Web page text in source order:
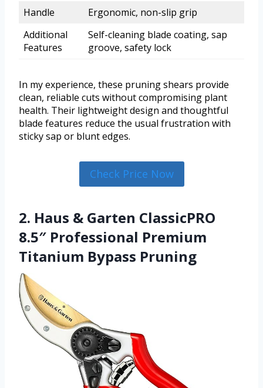
Handle
Ergonomic, non-slip grip
Additional
Features
Self-cleaning blade coating, sap
groove, safety lock
In my experience, these pruning shears provide
clean, reliable cuts without compromising plant
health. Their lightweight design and thoughtful
blade features reduce the usual frustration with
sticky sap or blunt edges.
Check Price Now
2. Haus & Garten ClassicPRO
8.5″ Professional Premium
Titanium Bypass Pruning